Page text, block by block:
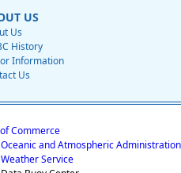
US
Us
History
Information
Us
Commerce
and Atmospheric Administration
Service